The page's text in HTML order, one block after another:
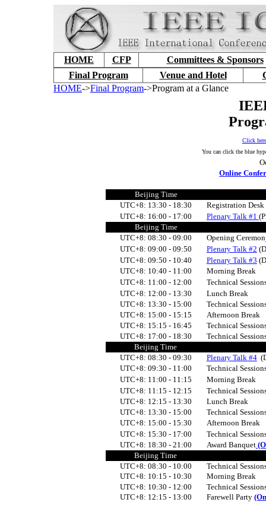
HOME CFP
Committees & Sponsors
Final Program
Venue and Hotel
HOME->Final Program->Program at a Glance
Click
You can click the blue
Online
Beijing Time
UTC+8: 13:30 - 18:30
Registration
UTC+8: 16:00 - 17:00 Plenary Talk #1
Beijing Time
UTC+8: 08:30 - 09:00
Opening
UTC+8: 09:00 - 09:50 Plenary Talk #2
UTC+8: 09:50 - 10:40 Plenary Talk #3
UTC+8: 10:40 - 11:00
Morning Break
UTC+8: 11:00 - 12:00
Technical
UTC+8: 12:00 - 13:30
Lunch Break
UTC+8: 13:30 - 15:00
Technical
UTC+8: 15:00 - 15:15
Afternoon Break
UTC+8: 15:15 - 16:45
Technical
UTC+8: 17:00 - 18:30
Technical
Beijing Time
UTC+8:08:30 - 09:30 Plenary Talk #4
UTC+8:09:30 - 11:00
Technical
UTC+8: 11:00 - 11:15
Morning Break
UTC+8: 11:15 - 12:15
Technical
UTC+8: 12:15 - 13:30
Lunch Break
UTC+8: 13:30 - 15:00
Technical
UTC+8: 15:00 - 15:30
Afternoon Break
UTC+8: 15:30 - 17:00
Technical
UTC+8: 18:30 - 21:00
Award Banquet
Beijing Time
UTC+8:08:30 - 10:00
Technical
UTC+8: 10:15 - 10:30
Morning Break
UTC+8: 10:30 - 12:00
Technical
UTC+8: 12:15 - 13:00 Farewell Party